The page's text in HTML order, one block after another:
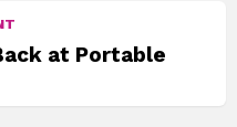
at Portable